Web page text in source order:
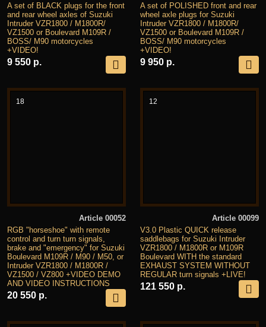
A set of BLACK plugs for the front
and rear wheel axles of Suzuki
Intruder VZR1800 / M1800R/
VZ1500 or Boulevard M109R /
BOSS/ M90 motorcycles
+VIDEO!
9 550 р.
A set of POLISHED front and rear
wheel axle plugs for Suzuki
Intruder VZR1800 / M1800R/
VZ1500 or Boulevard M109R /
BOSS/ M90 motorcycles
+VIDEO!
9 950 р.
18
Article 00052
RGB "horseshoe" with remote
control and turn turn signals,
brake and "emergency" for Suzuki
Boulevard M109R / M90 / M50, or
Intruder VZR1800 / M1800R /
VZ1500 / VZ800 +VIDEO DEMO
AND VIDEO INSTRUCTIONS
20 550 р.
12
Article 00099
V3.0 Plastic QUICK release
saddlebags for Suzuki Intruder
VZR1800 / M1800R or M109R
Boulevard WITH the standard
EXHAUST SYSTEM WITHOUT
REGULAR turn signals +LIVE!
121 550 р.